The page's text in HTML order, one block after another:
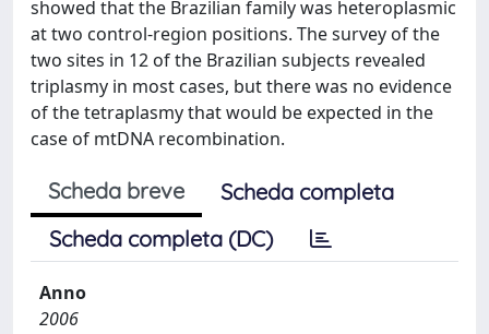
showed that the Brazilian family was heteroplasmic
at two control-region positions. The survey of the
two sites in 12 of the Brazilian subjects revealed
triplasmy in most cases, but there was no evidence
of the tetraplasmy that would be expected in the
case of mtDNA recombination.
Scheda breve
Scheda completa
Scheda completa (DC)
Anno
2006